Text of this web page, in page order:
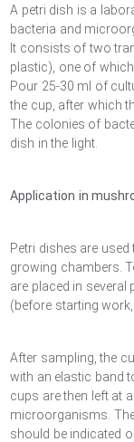
A petri dish is a
bacteria and
It consists of two
plastic), one of which
Pour 25-30 ml of
the cup, after which
The colonies of
dish in the light.
Application in
Petri dishes are
growing chambers.
are placed in several
(before starting
After sampling, the
with an elastic band
cups are then left at
microorganisms.
should be indicated